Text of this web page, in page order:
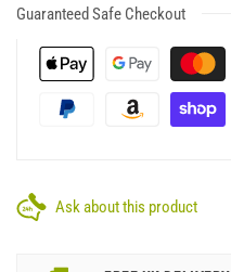
Guaranteed Safe Checkout
Ask about this product